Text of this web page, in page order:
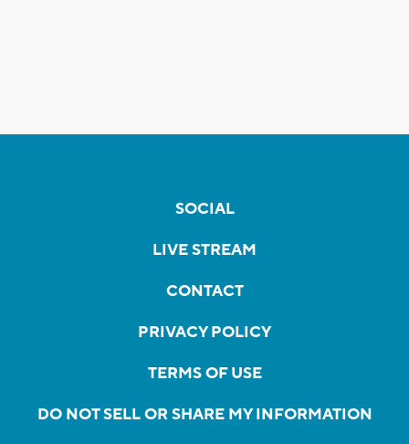
SOCIAL
LIVE STREAM
CONTACT
PRIVACY POLICY
TERMS OF USE
DO NOT SELL OR SHARE MY INFORMATION